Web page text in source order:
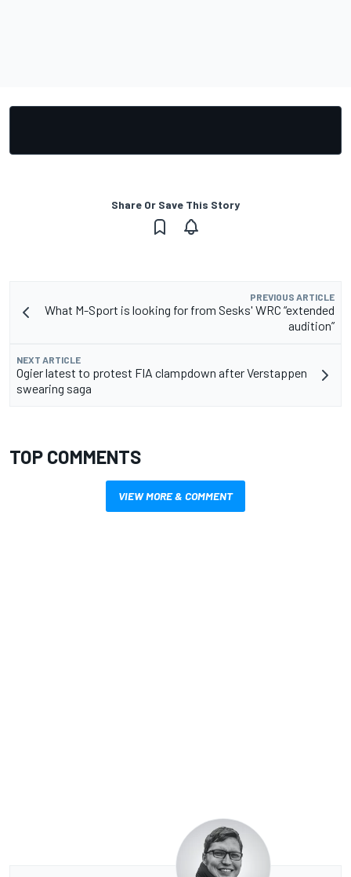
Share Or Save This Story
PREVIOUS ARTICLE
What M-Sport is looking for from Sesks' WRC “extended
audition”
NEXT ARTICLE
Ogier latest to protest FIA clampdown after Verstappen
swearing saga
TOP COMMENTS
VIEW MORE & COMMENT